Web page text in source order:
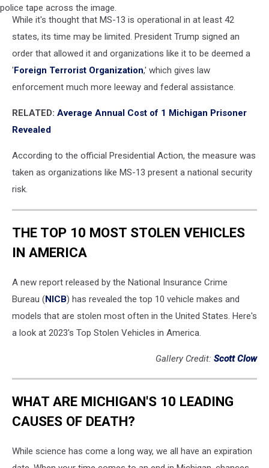
A
young
man
with
cuffed
behind
back
and
tape
across
image.
While it's thought that MS-13 is operational in at least 42
states, its time may be limited. President Trump signed an
order that allowed it and organizations like it to be deemed a
'Foreign Terrorist Organization,' which gives law
enforcement much more leeway and federal assistance.
RELATED: Average Annual Cost of 1 Michigan Prisoner
Revealed
According to the official Presidential Action, the measure was
taken as organizations like MS-13 present a national security
risk.
THE TOP 10 MOST STOLEN VEHICLES
IN AMERICA
A new report released by the National Insurance Crime
Bureau (NICB) has revealed the top 10 vehicle makes and
models that are stolen most often in the United States. Here's
a look at 2023's Top Stolen Vehicles in America.
Gallery Credit: Scott Clow
WHAT ARE MICHIGAN'S 10 LEADING
CAUSES OF DEATH?
While science has come a long way, we all have an expiration